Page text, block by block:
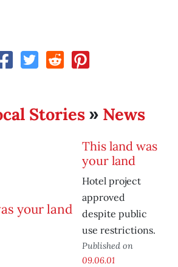
Stories» News
This land was
your land
Hotel project
approved
despite public
use restrictions.
Published on
09.06.01